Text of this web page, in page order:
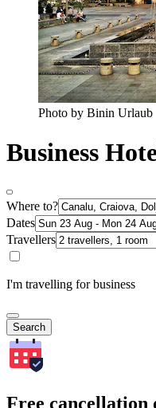
Photo by Binin Urlaub
Business
Where to?
Dates
Travellers
I'm travelling for business
Search
Free cancellation